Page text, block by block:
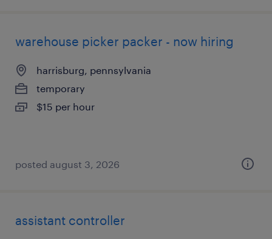
warehouse picker packer - now hiring
harrisburg, pennsylvania
temporary
$15 per hour
posted august 3, 2026
assistant controller